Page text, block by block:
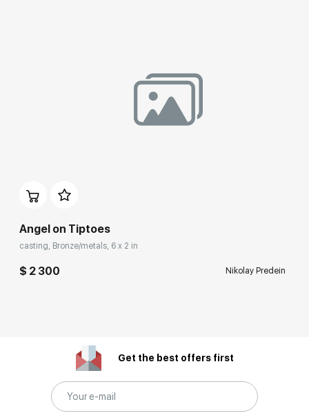
Angel on Tiptoes
casting, Bronze/metals, 6 x 2 in
$ 2 300 Nikolay Predein
Get the best offers first